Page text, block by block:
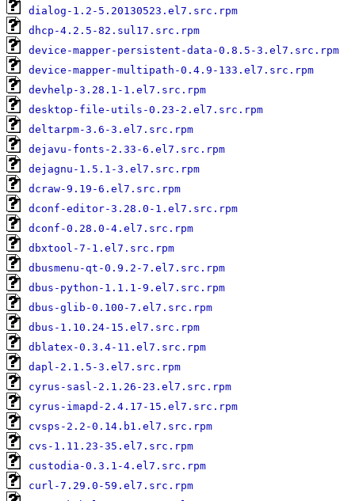
dialog-1.2-5.20130523.el7.src.rpm
dhcp-4.2.5-82.sul17.src.rpm
device-mapper-persistent-data-0.8.5-3.el7.src.rpm
device-mapper-multipath-0.4.9-133.el7.src.rpm
devhelp-3.28.1-1.el7.src.rpm
desktop-file-utils-0.23-2.el7.src.rpm
deltarpm-3.6-3.el7.src.rpm
dejavu-fonts-2.33-6.el7.src.rpm
dejagnu-1.5.1-3.el7.src.rpm
dcraw-9.19-6.el7.src.rpm
dconf-editor-3.28.0-1.el7.src.rpm
dconf-0.28.0-4.el7.src.rpm
dbxtool-7-1.el7.src.rpm
dbusmenu-qt-0.9.2-7.el7.src.rpm
dbus-python-1.1.1-9.el7.src.rpm
dbus-glib-0.100-7.el7.src.rpm
dbus-1.10.24-15.el7.src.rpm
dblatex-0.3.4-11.el7.src.rpm
dapl-2.1.5-3.el7.src.rpm
cyrus-sasl-2.1.26-23.el7.src.rpm
cyrus-imapd-2.4.17-15.el7.src.rpm
cvsps-2.2-0.14.b1.el7.src.rpm
cvs-1.11.23-35.el7.src.rpm
custodia-0.3.1-4.el7.src.rpm
curl-7.29.0-59.el7.src.rpm